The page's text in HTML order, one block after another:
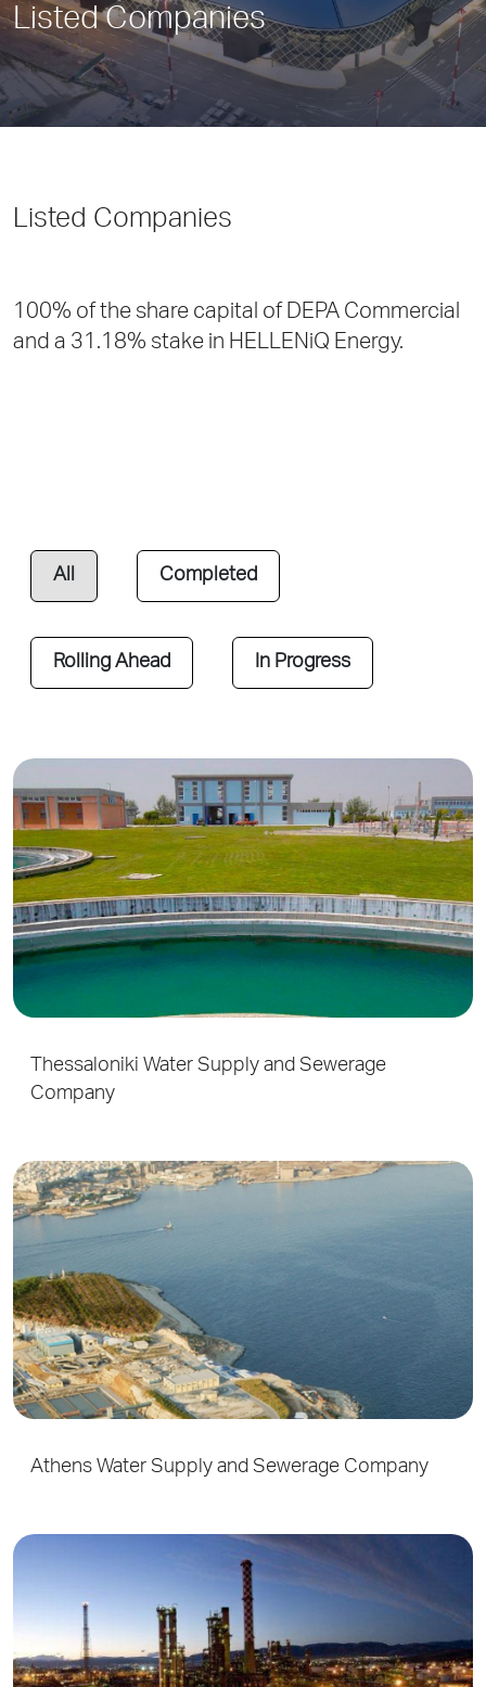
Listed Companies
Listed Companies
100% of the share capital of DEPA Commercial
and a 31.18% stake in HELLENiQ Energy.
All Completed
Rolling Ahead In Progress
Thessaloniki Water Supply and Sewerage
Company
Athens Water Supply and Sewerage Company